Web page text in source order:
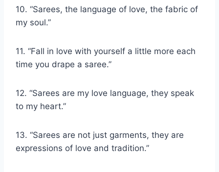
10. “Sarees, the language of love, the fabric of
my soul.”
11. “Fall in love with yourself a little more each
time you drape a saree.”
12. “Sarees are my love language, they speak
to my heart.”
13. “Sarees are not just garments, they are
expressions of love and tradition.”